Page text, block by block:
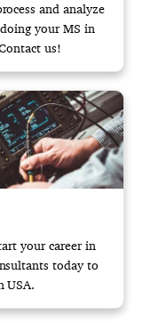
and analyze
your MS in
us!
your career in
today to
USA.